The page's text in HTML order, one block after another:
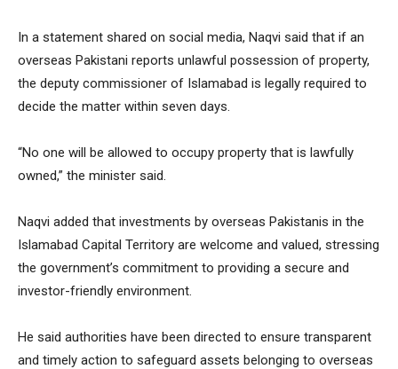
In a statement shared on social media, Naqvi said that if an
overseas Pakistani reports unlawful possession of property,
the deputy commissioner of Islamabad is legally required to
decide the matter within seven days.
“No one will be allowed to occupy property that is lawfully
owned,” the minister said.
Naqvi added that investments by overseas Pakistanis in the
Islamabad Capital Territory are welcome and valued, stressing
the government’s commitment to providing a secure and
investor-friendly environment.
He said authorities have been directed to ensure transparent
and timely action to safeguard assets belonging to overseas